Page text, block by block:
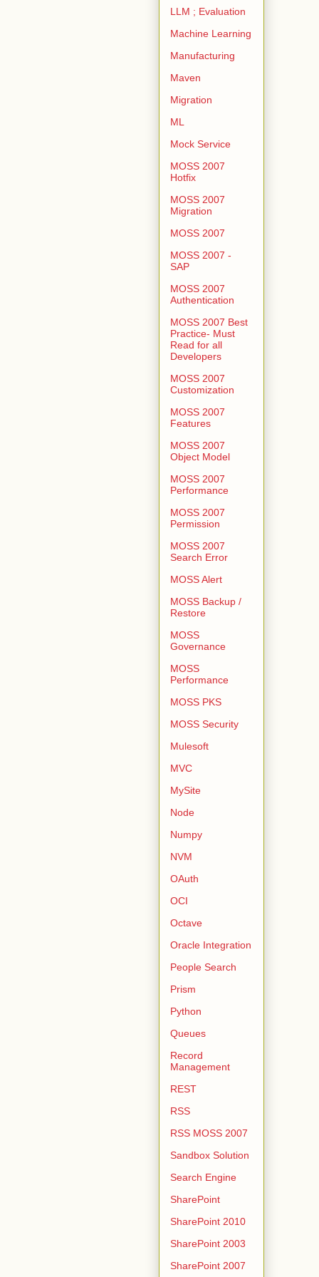
LLM ; Evaluation
Machine Learning
Manufacturing
Maven
Migration
ML
Mock Service
MOSS 2007
Hotfix
MOSS 2007
Migration
MOSS 2007
MOSS 2007 -
SAP
MOSS 2007
Authentication
MOSS 2007 Best
Practice- Must
Read for all
Developers
MOSS 2007
Customization
MOSS 2007
Features
MOSS 2007
Object Model
MOSS 2007
Performance
MOSS 2007
Permission
MOSS 2007
Search Error
MOSS Alert
MOSS Backup /
Restore
MOSS
Governance
MOSS
Performance
MOSS PKS
MOSS Security
Mulesoft
MVC
MySite
Node
Numpy
NVM
OAuth
OCI
Octave
Oracle Integration
People Search
Prism
Python
Queues
Record
Management
REST
RSS
RSS MOSS 2007
Sandbox Solution
Search Engine
SharePoint
SharePoint 2010
SharePoint 2003
SharePoint 2007